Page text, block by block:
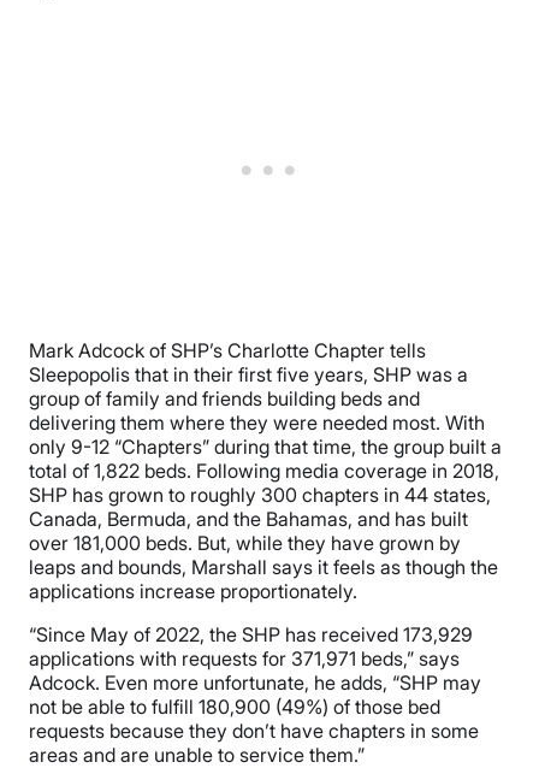
Mark Adcock of SHP’s Charlotte Chapter tells
Sleepopolis that in their first five years, SHP was a
group of family and friends building beds and
delivering them where they were needed most. With
only 9-12 “Chapters” during that time, the group built a
total of 1,822 beds. Following media coverage in 2018,
SHP has grown to roughly 300 chapters in 44 states,
Canada, Bermuda, and the Bahamas, and has built
over 181,000 beds. But, while they have grown by
leaps and bounds, Marshall says it feels as though the
applications increase proportionately.
“Since May of 2022, the SHP has received 173,929
applications with requests for 371,971 beds,” says
Adcock. Even more unfortunate, he adds, “SHP may
not be able to fulfill 180,900 (49%) of those bed
requests because they don’t have chapters in some
areas and are unable to service them.”